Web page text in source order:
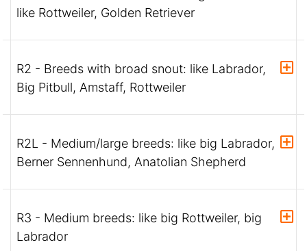
like Rottweiler, Golden Retriever
R2 - Breeds with broad snout: like Labrador,
Big Pitbull, Amstaff, Rottweiler
R2L - Medium/large breeds: like big Labrador,
Berner Sennenhund, Anatolian Shepherd
R3 - Medium breeds: like big Rottweiler, big
Labrador